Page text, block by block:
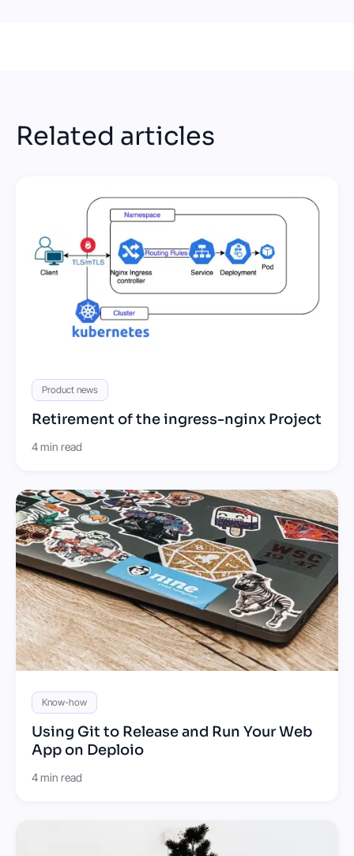
Related articles
Product news
Retirement of the ingress-nginx Project
4 min read
Know-how
Using Git to Release and Run Your Web
App on Deploio
4 min read